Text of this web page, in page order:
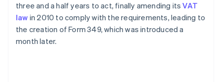
three and a half years to act, finally amending itsVAT
law in 2010 to comply with the requirements, leading to
the creation of Form 349, which was introduced a
month later.